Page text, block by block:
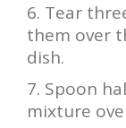
Tear
them over
dish.
Spoon
mixture